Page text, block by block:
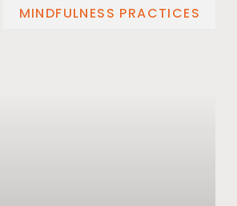
MINDFULNESS PRACTICES